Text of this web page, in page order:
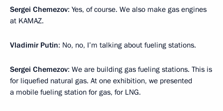
Sergei Chemezov: Yes, of course. We also make gas engines
at KAMAZ.
Vladimir Putin: No, no, I’m talking about fueling stations.
Sergei Chemezov: We are building gas fueling stations. This is
for liquefied natural gas. At one exhibition, we presented
a mobile fueling station for gas, for LNG.